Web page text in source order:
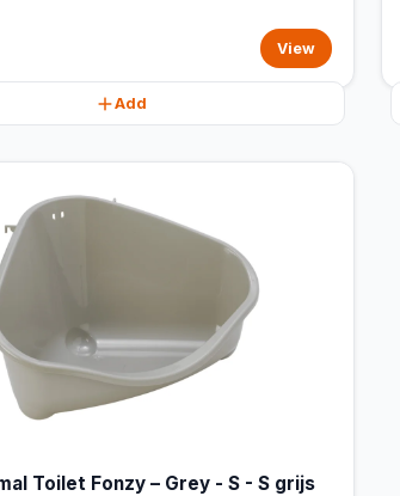
View
Add
Toilet Fonzy – Grey - S - S grijs